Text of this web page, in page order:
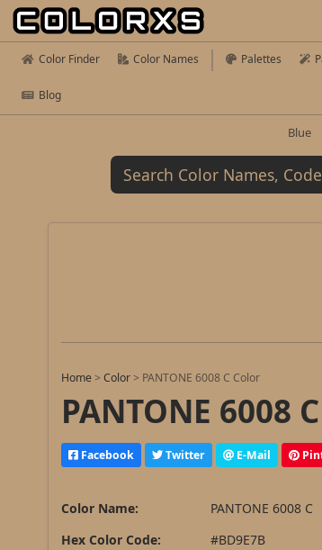
Color Finder Color Names Palettes
Blog
Blue
Home >Color > PANTONE 6008 C Color
PANTONE 6008
Facebook Twitter E-Mail
Color Name:
PANTONE 6008 C
Hex Color Code:
#BD9E7B